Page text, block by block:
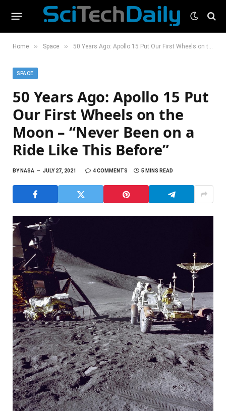
Home » Space » 50 Years Ago: Apollo 15 Put Our First Wheels on the Moon – “Never Been on a Ride Like This Before”
SPACE
50 Years Ago: Apollo 15 Put
Our First Wheels on the
Moon – “Never Been on a
Ride Like This Before”
BYNASA JULY 27, 2021 4 COMMENTS 5 MINS READ